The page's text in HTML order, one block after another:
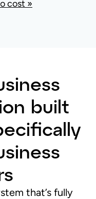
cost »
built
that’s fully